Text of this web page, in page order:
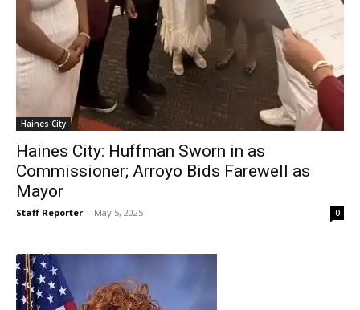
Haines City
Haines City: Huffman Sworn in as
Commissioner; Arroyo Bids Farewell as
Mayor
Staff Reporter - May 5, 2025 0